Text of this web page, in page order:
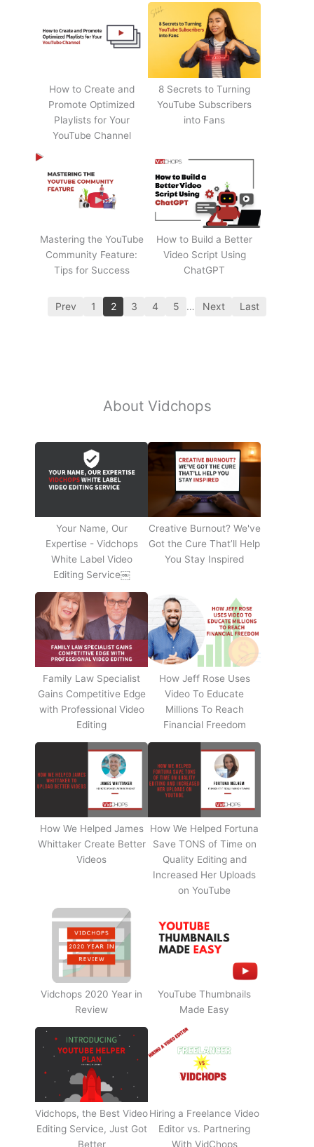
How to Create and
Promote Optimized
Playlists for Your
YouTube Channel
8 Secrets to Turning
YouTube Subscribers
into Fans
Mastering the YouTube
Community Feature:
Tips for Success
How to Build a Better
Video Script Using
ChatGPT
Prev 1 2 3 4 5 … Next Last
About Vidchops
Your Name, Our
Expertise - Vidchops
White Label Video
Editing Service￼
Creative Burnout? We've
Got the Cure That’ll Help
You Stay Inspired
Family Law Specialist
Gains Competitive Edge
with Professional Video
Editing
How Jeff Rose Uses
Video To Educate
Millions To Reach
Financial Freedom
How We Helped James
Whittaker Create Better
Videos
How We Helped Fortuna
Save TONS of Time on
Quality Editing and
Increased Her Uploads
on YouTube
Vidchops 2020 Year in
Review
YouTube Thumbnails
Made Easy
Vidchops, the Best Video
Editing Service, Just Got
Better
Hiring a Freelance Video
Editor vs. Partnering
With VidChops